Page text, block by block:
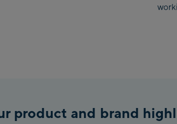
product and brand